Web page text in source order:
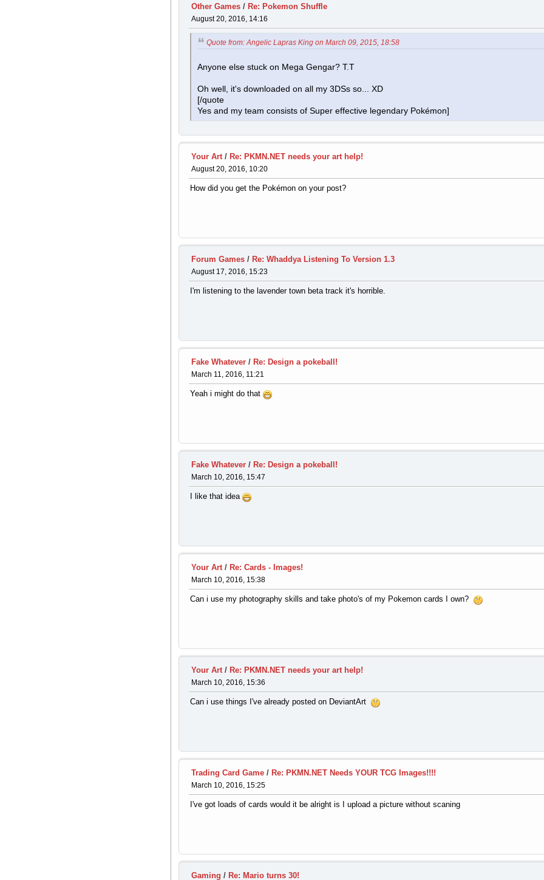
Other Games/ Re: Pokemon Shuffle
August 20, 2016, 14:16
Quote from: Angelic Lapras King on March 09, 2015, 18:58
Anyone else stuck on Mega Gengar? T.T
Oh well, it's downloaded on all my 3DSs so... XD
[/quote
Yes and my team consists of Super effective legendary Pokémon]
Your Art/ Re: PKMN.NET needs your art help!
August 20, 2016, 10:20
How did you get the Pokémon on your post?
Forum Games/ Re: Whaddya Listening To Version 1.3
August 17, 2016, 15:23
I'm listening to the lavender town beta track it's horrible.
Fake Whatever/ Re: Design a pokeball!
March 11, 2016, 11:21
Yeah i might do that
Fake Whatever/ Re: Design a pokeball!
March 10, 2016, 15:47
I like that idea
Your Art/ Re: Cards - Images!
March 10, 2016, 15:38
Can i use my photography skills and take photo's of my Pokemon cards I own?
Your Art/ Re: PKMN.NET needs your art help!
March 10, 2016, 15:36
Can i use things I've already posted on DeviantArt
Trading Card Game/ Re: PKMN.NET Needs YOUR TCG Images!!!!
March 10, 2016, 15:25
I've got loads of cards would it be alright is I upload a picture without scaning
Gaming / Re: Mario turns 30!